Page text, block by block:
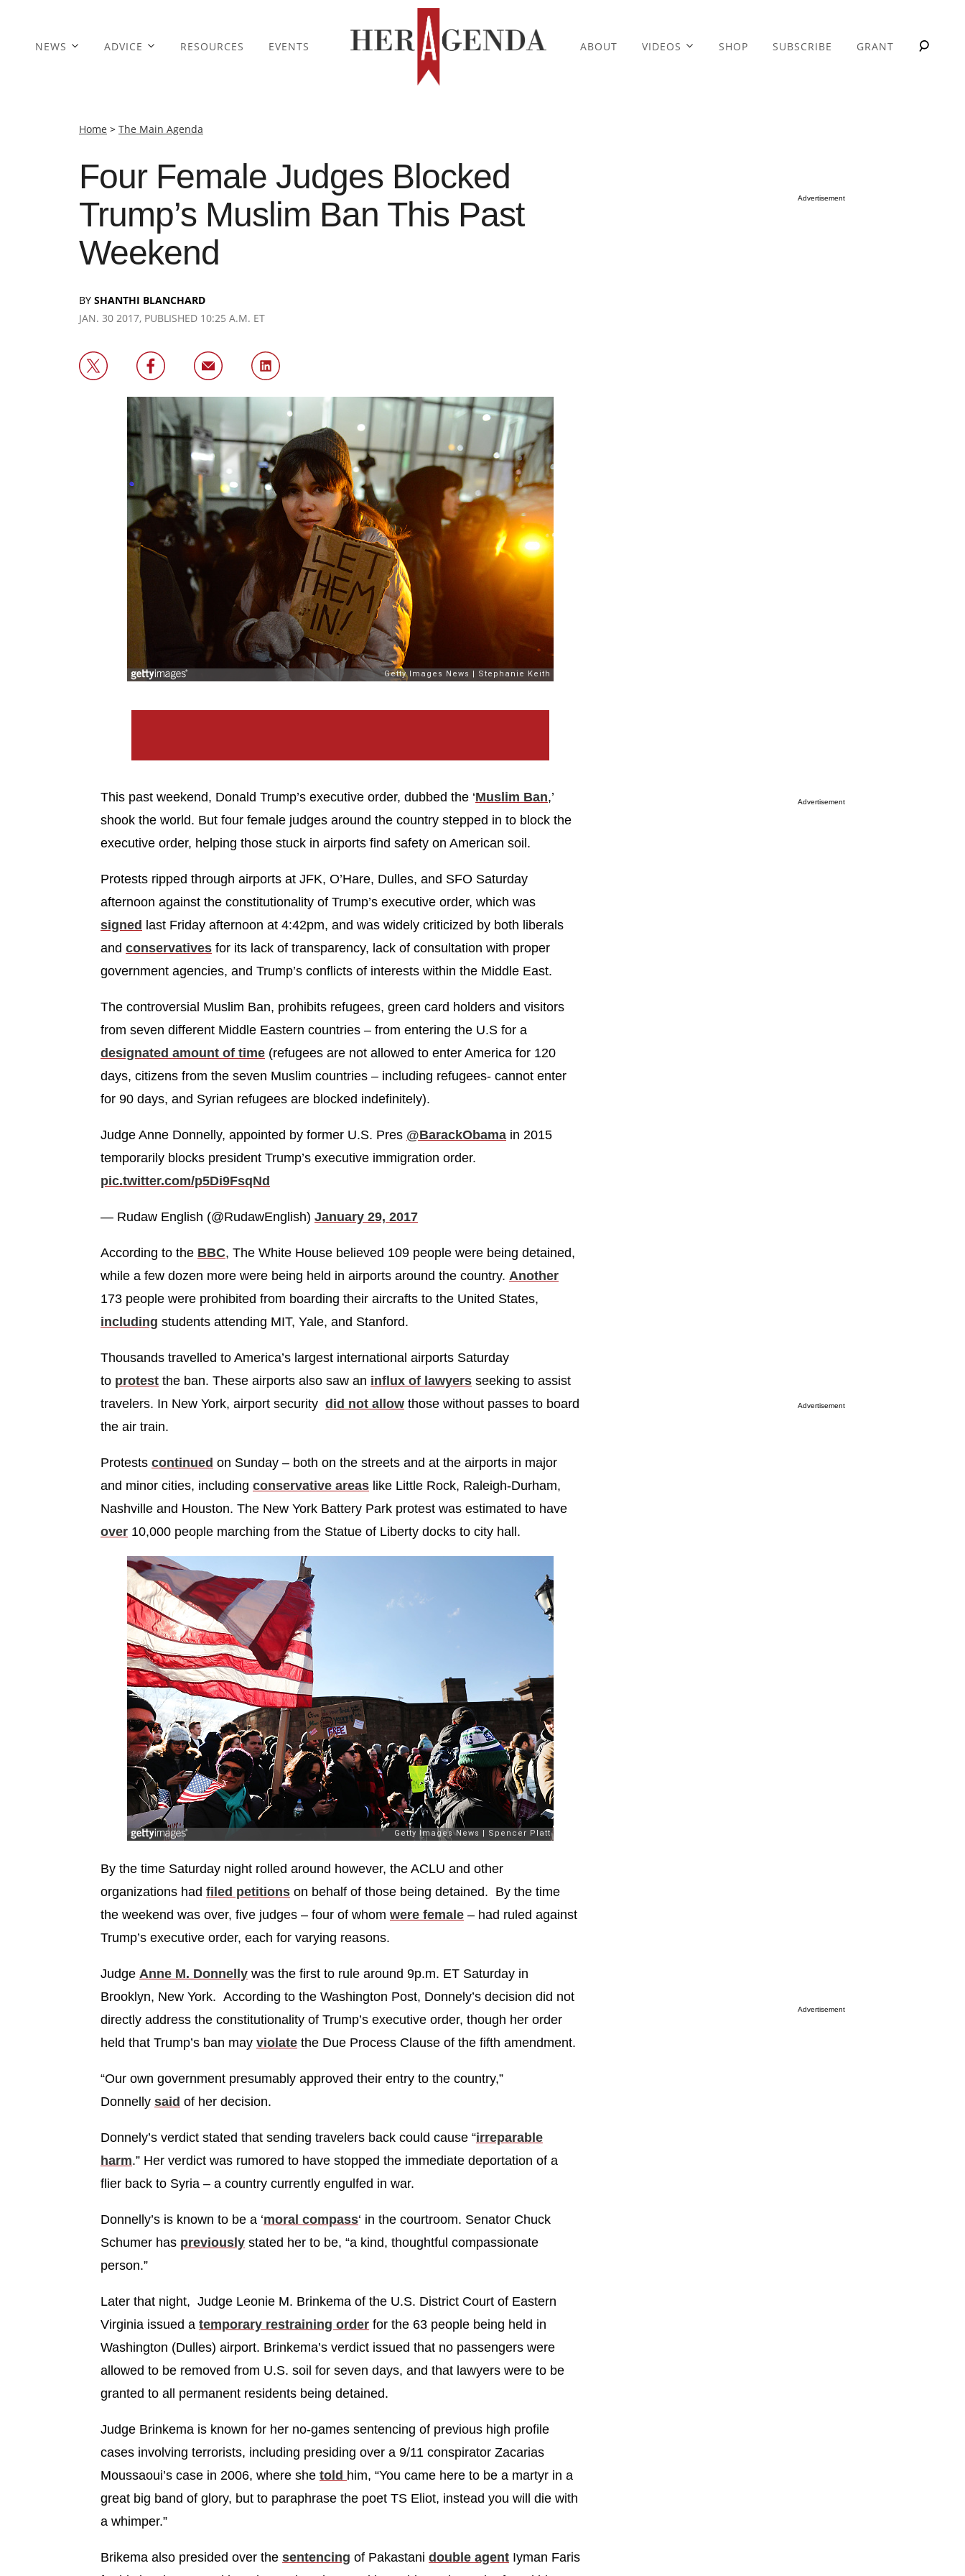
NEWS ADVICE RESOURCES EVENTS ABOUT VIDEOS SHOP SUBSCRIBE GRANT
Home > The Main Agenda
Four Female Judges Blocked
Trump’s Muslim Ban This Past
Weekend
BY SHANTHI BLANCHARD
JAN. 30 2017, PUBLISHED 10:25 A.M. ET
This past weekend, Donald Trump’s executive order, dubbed the ‘Muslim Ban,’
shook the world. But four female judges around the country stepped in to block the
executive order, helping those stuck in airports find safety on American soil.
Protests ripped through airports at JFK, O’Hare, Dulles, and SFO Saturday
afternoon against the constitutionality of Trump’s executive order, which was
signed last Friday afternoon at 4:42pm, and was widely criticized by both liberals
and conservatives for its lack of transparency, lack of consultation with proper
government agencies, and Trump’s conflicts of interests within the Middle East.
The controversial Muslim Ban, prohibits refugees, green card holders and visitors
from seven different Middle Eastern countries – from entering the U.S for a
designated amount of time (refugees are not allowed to enter America for 120
days, citizens from the seven Muslim countries – including refugees- cannot enter
for 90 days, and Syrian refugees are blocked indefinitely).
Judge Anne Donnelly, appointed by former U.S. Pres @BarackObama in 2015
temporarily blocks president Trump’s executive immigration order.
pic.twitter.com/p5Di9FsqNd
— Rudaw English (@RudawEnglish) January 29, 2017
According to the BBC, The White House believed 109 people were being detained,
while a few dozen more were being held in airports around the country. Another
173 people were prohibited from boarding their aircrafts to the United States,
including students attending MIT, Yale, and Stanford.
Thousands travelled to America’s largest international airports Saturday
to protest the ban. These airports also saw an influx of lawyers seeking to assist
travelers. In New York, airport security did not allow those without passes to board
the air train.
Protests continued on Sunday – both on the streets and at the airports in major
and minor cities, including conservative areas like Little Rock, Raleigh-Durham,
Nashville and Houston. The New York Battery Park protest was estimated to have
over 10,000 people marching from the Statue of Liberty docks to city hall.
By the time Saturday night rolled around however, the ACLU and other
organizations had filed petitions on behalf of those being detained. By the time
the weekend was over, five judges – four of whom were female – had ruled against
Trump’s executive order, each for varying reasons.
Judge Anne M. Donnelly was the first to rule around 9p.m. ET Saturday in
Brooklyn, New York. According to the Washington Post, Donnely’s decision did not
directly address the constitutionality of Trump’s executive order, though her order
held that Trump’s ban may violate the Due Process Clause of the fifth amendment.
“Our own government presumably approved their entry to the country,”
Donnelly said of her decision.
Donnely’s verdict stated that sending travelers back could cause “irreparable
harm.” Her verdict was rumored to have stopped the immediate deportation of a
flier back to Syria – a country currently engulfed in war.
Donnelly’s is known to be a ‘moral compass‘ in the courtroom. Senator Chuck
Schumer has previously stated her to be, “a kind, thoughtful compassionate
person.”
Later that night, Judge Leonie M. Brinkema of the U.S. District Court of Eastern
Virginia issued a temporary restraining order for the 63 people being held in
Washington (Dulles) airport. Brinkema’s verdict issued that no passengers were
allowed to be removed from U.S. soil for seven days, and that lawyers were to be
granted to all permanent residents being detained.
Judge Brinkema is known for her no-games sentencing of previous high profile
cases involving terrorists, including presiding over a 9/11 conspirator Zacarias
Moussaoui’s case in 2006, where she told him, “You came here to be a martyr in a
great big band of glory, but to paraphrase the poet TS Eliot, instead you will die with
a whimper.”
Brikema also presided over the sentencing of Pakastani double agent Iyman Faris
Advertisement
Advertisement
Advertisement
Advertisement